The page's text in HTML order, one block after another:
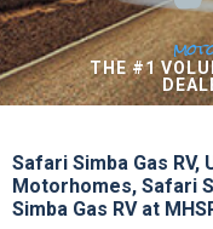
THE #1
Safari Simba Gas RV,
Motorhomes, Safari
Simba Gas RV at